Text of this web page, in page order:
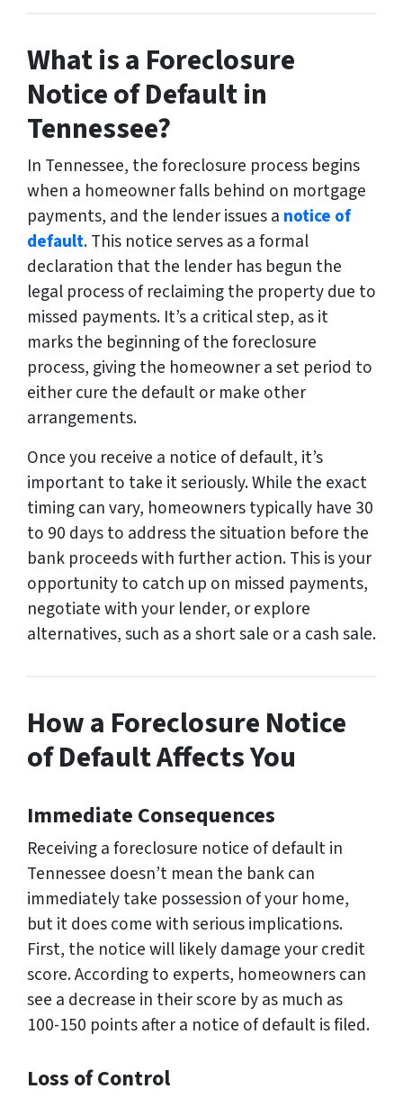
What is a Foreclosure
Notice of Default in
Tennessee?
In Tennessee, the foreclosure process begins
when a homeowner falls behind on mortgage
payments, and the lender issues a notice of
default. This notice serves as a formal
declaration that the lender has begun the
legal process of reclaiming the property due to
missed payments. It’s a critical step, as it
marks the beginning of the foreclosure
process, giving the homeowner a set period to
either cure the default or make other
arrangements.
Once you receive a notice of default, it’s
important to take it seriously. While the exact
timing can vary, homeowners typically have 30
to 90 days to address the situation before the
bank proceeds with further action. This is your
opportunity to catch up on missed payments,
negotiate with your lender, or explore
alternatives, such as a short sale or a cash sale.
How a Foreclosure Notice
of Default Affects You
Immediate Consequences
Receiving a foreclosure notice of default in
Tennessee doesn’t mean the bank can
immediately take possession of your home,
but it does come with serious implications.
First, the notice will likely damage your credit
score. According to experts, homeowners can
see a decrease in their score by as much as
100-150 points after a notice of default is filed.
Loss of Control